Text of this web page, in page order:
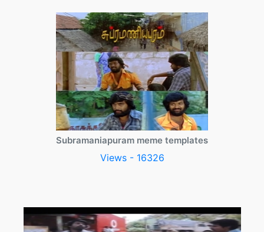
Subramaniapuram meme templates
Views - 16326